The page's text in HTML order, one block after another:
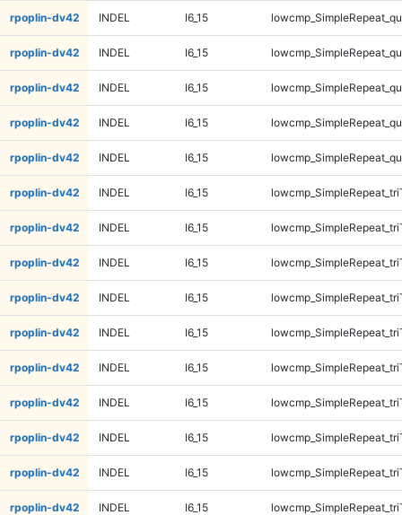
rpoplin-dv42 INDEL I6_15
rpoplin-dv42 INDEL I6_15
rpoplin-dv42 INDEL I6_15
rpoplin-dv42 INDEL I6_15
rpoplin-dv42 INDEL I6_15
rpoplin-dv42 INDEL I6_15
rpoplin-dv42 INDEL I6_15
rpoplin-dv42 INDEL I6_15
rpoplin-dv42 INDEL I6_15
rpoplin-dv42 INDEL I6_15
rpoplin-dv42 INDEL I6_15
rpoplin-dv42 INDEL I6_15
rpoplin-dv42 INDEL I6_15
rpoplin-dv42 INDEL I6_15
rpoplin-dv42 INDEL I6_15